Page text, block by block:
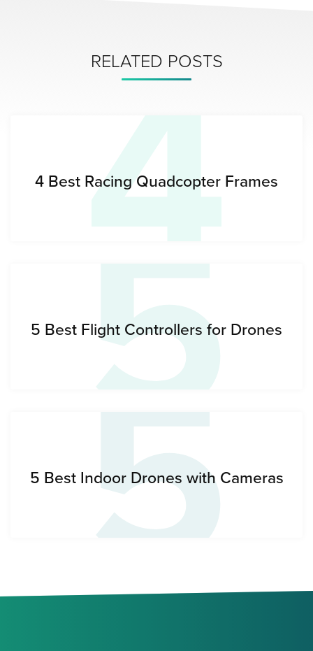
RELATED POSTS
4
4 Best Racing Quadcopter Frames
5
5 Best Flight Controllers for Drones
5
5 Best Indoor Drones with Cameras